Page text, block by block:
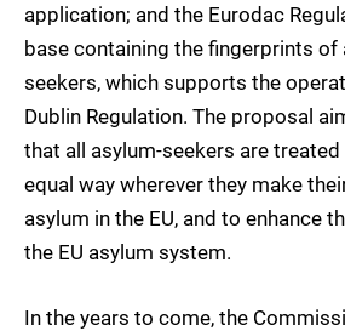
application; and the Eurodac
base containing the fingerprints of
seekers, which supports the
Dublin Regulation. The proposal
that all asylum-seekers are treated
equal way wherever they make
asylum in the EU, and to enhance
the EU asylum system.
In the years to come, the